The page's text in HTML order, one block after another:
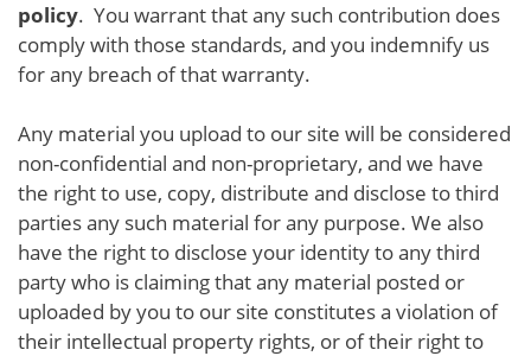
policy. You warrant that any such contribution does
comply with those standards, and you indemnify us
for any breach of that warranty.
Any material you upload to our site will be considered
non-confidential and non-proprietary, and we have
the right to use, copy, distribute and disclose to third
parties any such material for any purpose. We also
have the right to disclose your identity to any third
party who is claiming that any material posted or
uploaded by you to our site constitutes a violation of
their intellectual property rights, or of their right to